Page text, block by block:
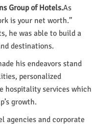
Group of Hotels.As
is your net worth.”
he was able to build a
destinations.
his endeavors stand
personalized
hospitality services which
growth.
agencies and corporate